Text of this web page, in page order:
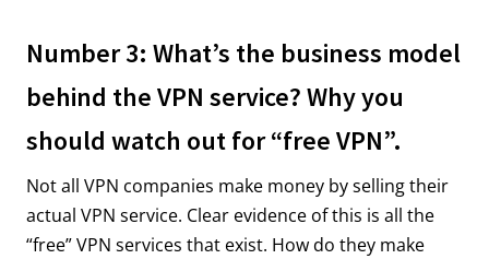
Number 3: What’s the business model
behind the VPN service? Why you
should watch out for “free VPN”.
Not all VPN companies make money by selling their
actual VPN service. Clear evidence of this is all the
“free” VPN services that exist. How do they make